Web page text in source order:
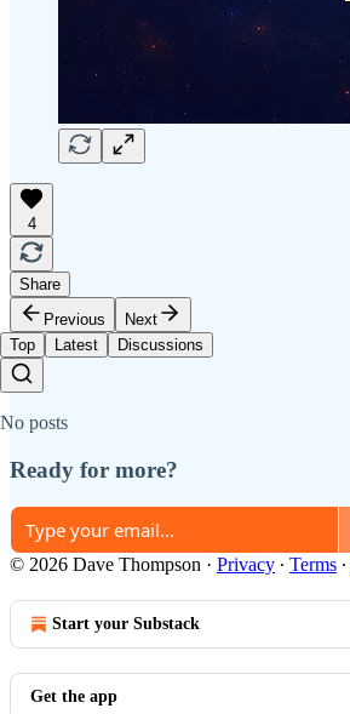
4
Share
Previous
Next
Top
Latest Discussions
No posts
Ready for more?
© 2026 Dave Thompson · Privacy ∙ Terms ∙
Start your Substack
Get the app